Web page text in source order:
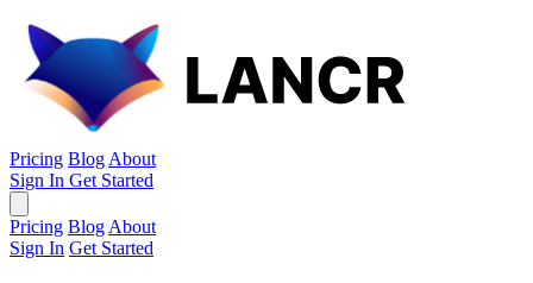
Pricing Blog About
Sign In Get Started
Pricing Blog About
Sign In Get Started